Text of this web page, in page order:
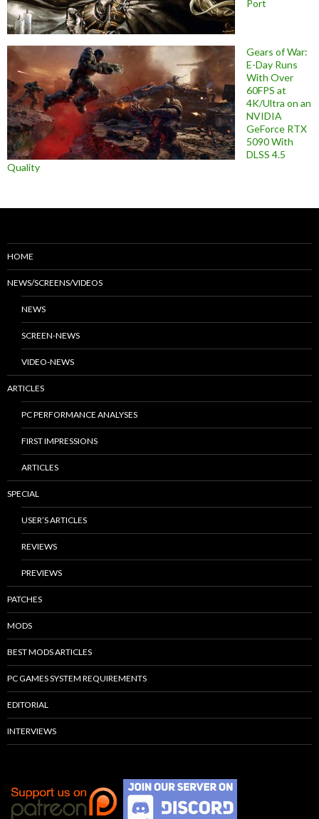
Port
Gears of War:
E-Day Runs
With Over
60FPS at
4K/Ultra on an
NVIDIA
GeForce RTX
5090 With
DLSS 4.5
Quality
HOME
NEWS/SCREENS/VIDEOS
NEWS
SCREEN-NEWS
VIDEO-NEWS
ARTICLES
PC PERFORMANCE ANALYSES
FIRST IMPRESSIONS
ARTICLES
SPECIAL
USER’S ARTICLES
REVIEWS
PREVIEWS
PATCHES
MODS
BEST MODS ARTICLES
PC GAMES SYSTEM REQUIREMENTS
EDITORIAL
INTERVIEWS